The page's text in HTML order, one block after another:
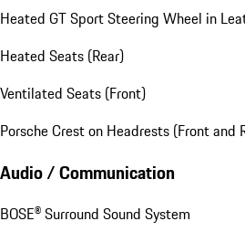
Heated GT Sport Steering Wheel in
Heated Seats (Rear)
Ventilated Seats (Front)
Porsche Crest on Headrests (Front and
Audio / Communication
BOSE® Surround Sound System